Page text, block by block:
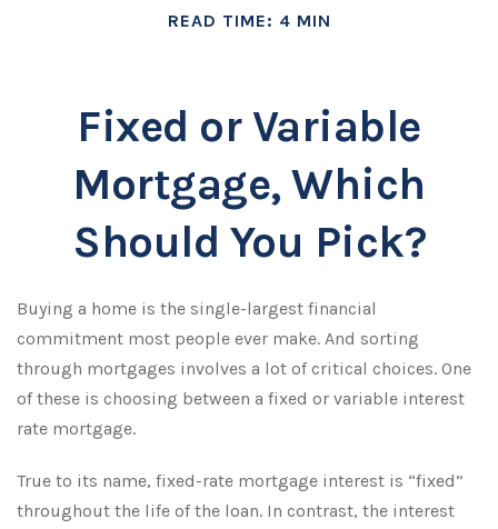
READ TIME: 4 MIN
Fixed or Variable
Mortgage, Which
Should You Pick?
Buying a home is the single-largest financial
commitment most people ever make. And sorting
through mortgages involves a lot of critical choices. One
of these is choosing between a fixed or variable interest
rate mortgage.
True to its name, fixed-rate mortgage interest is “fixed”
throughout the life of the loan. In contrast, the interest